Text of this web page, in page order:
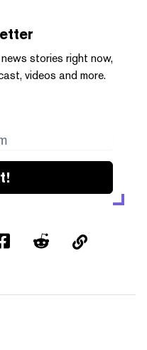
stories right now,
videos and more.